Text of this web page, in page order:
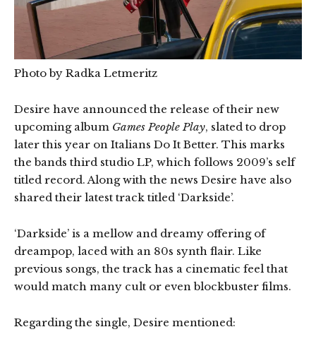
Photo by Radka Letmeritz
Desire have announced the release of their new
upcoming album Games People Play, slated to drop
later this year on Italians Do It Better. This marks
the bands third studio LP, which follows 2009’s self
titled record. Along with the news Desire have also
shared their latest track titled ‘Darkside’.
‘Darkside’ is a mellow and dreamy offering of
dreampop, laced with an 80s synth flair. Like
previous songs, the track has a cinematic feel that
would match many cult or even blockbuster films.
Regarding the single, Desire mentioned: